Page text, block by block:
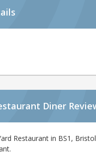
Diner
Restaurant in BS1,